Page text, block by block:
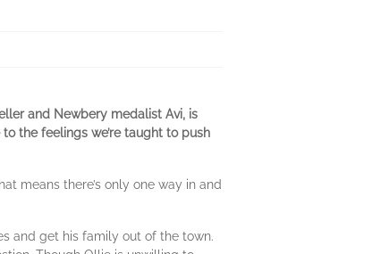
and Newbery medalist Avi, is
the feelings we’re taught to push
means there’s only one way in and
and get his family out of the town.